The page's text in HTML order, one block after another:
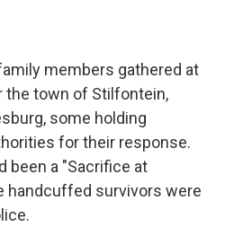
members gathered at
the town of Stilfontein,
some holding
for their response.
been a "Sacrifice at
handcuffed survivors were